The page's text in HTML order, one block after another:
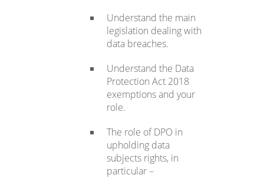
Understand the main
legislation dealing with
data breaches.
Understand the Data
Protection Act 2018
exemptions and your
role.
The role of DPO in
upholding data
subjects rights, in
particular –